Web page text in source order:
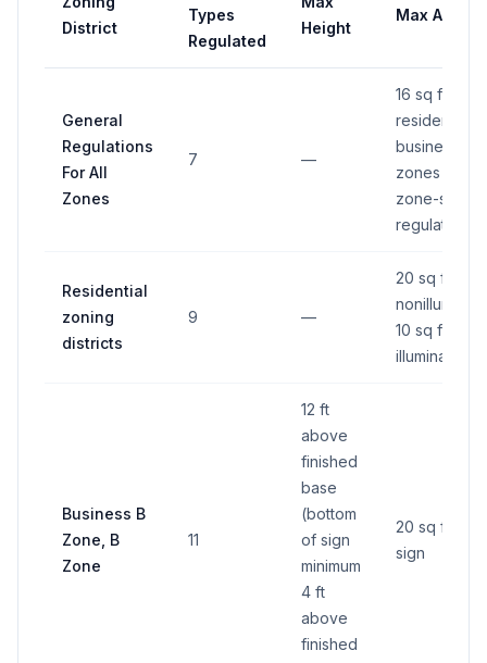
District
Types
Regulated
Height
Max Area
General
Regulations
For All
Zones
7 —
16 sq ft in
residential
business
zones (see
zone-
regulations)
Residential
zoning
districts
9 —
20 sq ft
10 sq ft
illuminated
Business B
Zone, B
Zone
11
12 ft
above
finished
base
(bottom
of sign
minimum
4 ft
above
finished
20 sq ft per
sign